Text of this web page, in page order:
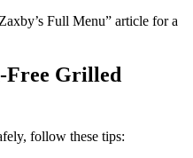
Full Menu” article for a
Free Grilled
follow these tips: